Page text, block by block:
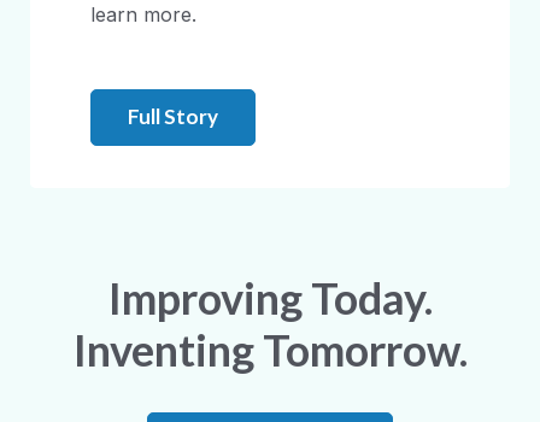
learn more.
Full Story
Improving Today.
Inventing Tomorrow.